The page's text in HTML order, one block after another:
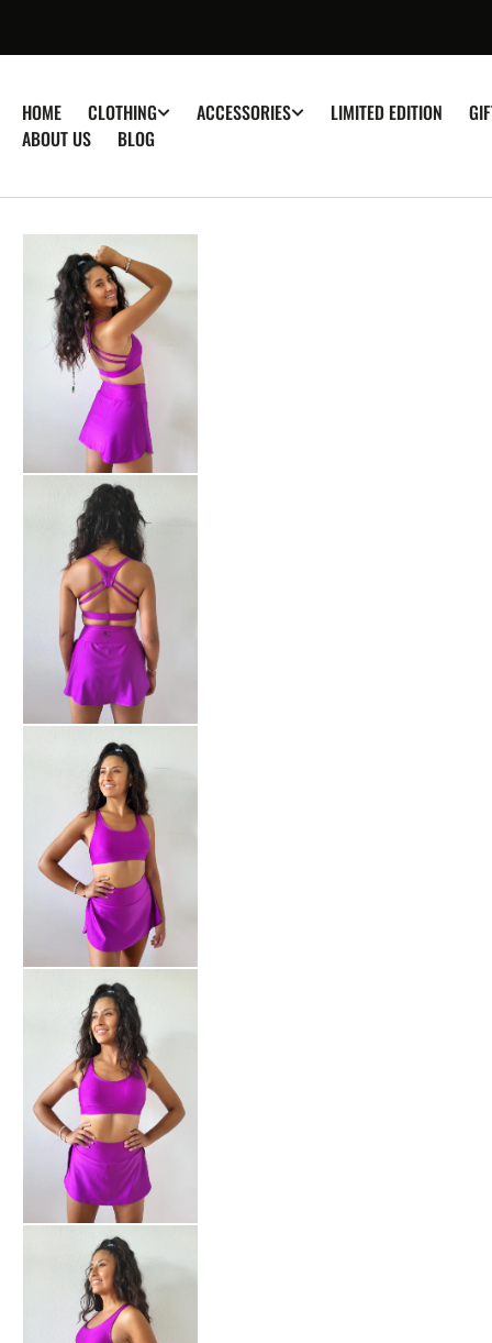
HOME CLOTHING ACCESSORIES LIMITED EDITION
ABOUT US
BLOG